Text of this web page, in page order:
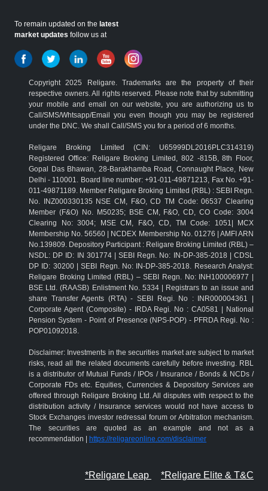
To remain updated on the latest
market updates follow us at
Copyright 2025 Religare. Trademarks are the property of their
respective owners. All rights reserved. Please note that by submitting
your mobile and email on our website, you are authorizing us to
Call/SMS/Whtsapp/Email you even though you may be registered
under the DNC. We shall Call/SMS you for a period of 6 months.
Religare Broking Limited (CIN: U65999DL2016PLC314319)
Registered Office: Religare Broking Limited, 802 -815B, 8th Floor,
Gopal Das Bhawan, 28-Barakhamba Road, Connaught Place, New
Delhi - 110001. Board line number: +91-011-49871213, Fax No. +91-
011-49871189. Member Religare Broking Limited (RBL) : SEBI Regn.
No. INZ000330135 NSE CM, F&O, CD TM Code: 06537 Clearing
Member (F&O) No. M50235; BSE CM, F&O, CD, CO Code: 3004
Clearing No: 3004; MSE CM, F&O, CD, TM Code: 1051| MCX
Membership No. 56560 | NCDEX Membership No. 01276 | AMFI ARN
No.139809. Depository Participant : Religare Broking Limited (RBL) –
NSDL: DP ID: IN 301774 | SEBI Regn. No: IN-DP-385-2018 | CDSL
DP ID: 30200 | SEBI Regn. No: IN-DP-385-2018. Research Analyst:
Religare Broking Limited (RBL) – SEBI Regn. No: INH100006977 |
BSE Ltd. (RAASB) Enlistment No. 5334 | Registrars to an issue and
share Transfer Agents (RTA) - SEBI Regi. No : INR000004361 |
Corporate Agent (Composite) - IRDA Regi. No : CA0581 | National
Pension System - Point of Presence (NPS-POP) - PFRDA Regi. No :
POP01092018.
Disclaimer: Investments in the securities market are subject to market
risks, read all the related documents carefully before investing. RBL
is a distributor of Mutual Funds / IPOs / Insurance / Bonds & NCDs /
Corporate FDs etc. Equities, Currencies & Depository Services are
offered through Religare Broking Ltd. All disputes with respect to the
distribution activity / Insurance services would not have access to
Stock Exchanges investor redressal forum or Arbitration mechanism.
The securities are quoted as an example and not as a
recommendation |
https://religareonline.com/disclaimer
*Religare Leap *Religare Elite & T&C